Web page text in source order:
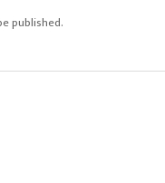
published.